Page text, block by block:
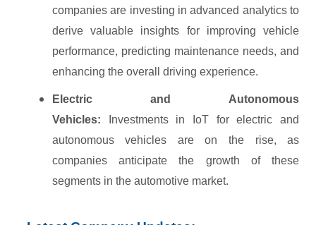
companies are investing in advanced analytics to
derive valuable insights for improving vehicle
performance, predicting maintenance needs, and
enhancing the overall driving experience.
Electric and Autonomous
Vehicles:
Investments in IoT for electric and
autonomous vehicles are on the rise, as
companies anticipate the growth of these
segments in the automotive market.